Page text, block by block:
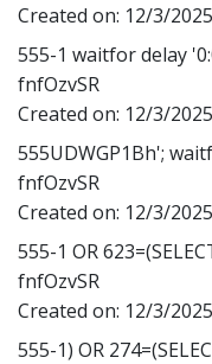
Created on: 12/3/
555-1 waitfor delay
fnfOzvSR
Created on: 12/3/
555UDWGP1Bh';
fnfOzvSR
Created on: 12/3/
555-1 OR
fnfOzvSR
Created on: 12/3/
555-1) OR